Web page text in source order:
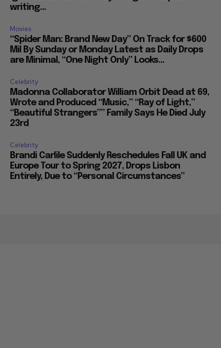
writing...
Movies
“Spider Man: Brand New Day” On Track for $600
Mil By Sunday or Monday Latest as Daily Drops
are Minimal, “One Night Only” Looks...
Celebrity
Madonna Collaborator William Orbit Dead at 69,
Wrote and Produced “Music,” “Ray of Light,”
“Beautiful Strangers”” Family Says He Died July
23rd
Celebrity
Brandi Carlile Suddenly Reschedules Fall UK and
Europe Tour to Spring 2027, Drops Lisbon
Entirely, Due to “Personal Circumstances”